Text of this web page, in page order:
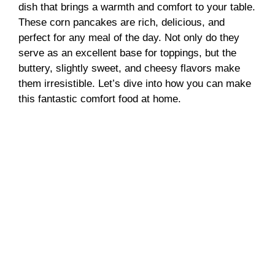
dish that brings a warmth and comfort to your table.
These corn pancakes are rich, delicious, and
perfect for any meal of the day. Not only do they
serve as an excellent base for toppings, but the
buttery, slightly sweet, and cheesy flavors make
them irresistible. Let’s dive into how you can make
this fantastic comfort food at home.